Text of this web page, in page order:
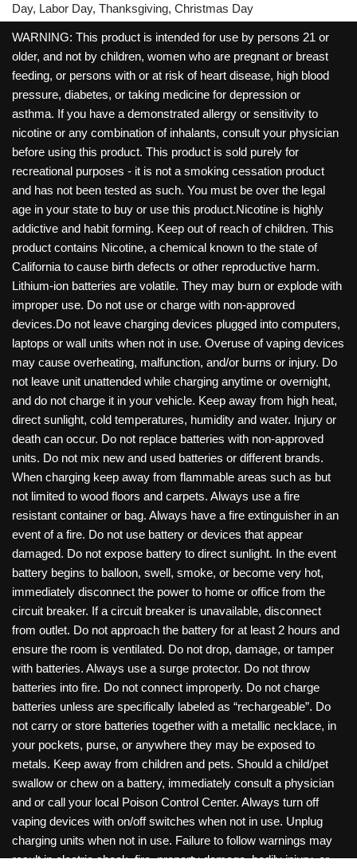
Day, Labor Day, Thanksgiving, Christmas Day
WARNING: This product is intended for use by persons 21 or
older, and not by children, women who are pregnant or breast
feeding, or persons with or at risk of heart disease, high blood
pressure, diabetes, or taking medicine for depression or
asthma. If you have a demonstrated allergy or sensitivity to
nicotine or any combination of inhalants, consult your physician
before using this product. This product is sold purely for
recreational purposes - it is not a smoking cessation product
and has not been tested as such. You must be over the legal
age in your state to buy or use this product.Nicotine is highly
addictive and habit forming. Keep out of reach of children. This
product contains Nicotine, a chemical known to the state of
California to cause birth defects or other reproductive harm.
Lithium-ion batteries are volatile. They may burn or explode with
improper use. Do not use or charge with non-approved
devices.Do not leave charging devices plugged into computers,
laptops or wall units when not in use. Overuse of vaping devices
may cause overheating, malfunction, and/or burns or injury. Do
not leave unit unattended while charging anytime or overnight,
and do not charge it in your vehicle. Keep away from high heat,
direct sunlight, cold temperatures, humidity and water. Injury or
death can occur. Do not replace batteries with non-approved
units. Do not mix new and used batteries or different brands.
When charging keep away from flammable areas such as but
not limited to wood floors and carpets. Always use a fire
resistant container or bag. Always have a fire extinguisher in an
event of a fire. Do not use battery or devices that appear
damaged. Do not expose battery to direct sunlight. In the event
battery begins to balloon, swell, smoke, or become very hot,
immediately disconnect the power to home or office from the
circuit breaker. If a circuit breaker is unavailable, disconnect
from outlet. Do not approach the battery for at least 2 hours and
ensure the room is ventilated. Do not drop, damage, or tamper
with batteries. Always use a surge protector. Do not throw
batteries into fire. Do not connect improperly. Do not charge
batteries unless are specifically labeled as “rechargeable”. Do
not carry or store batteries together with a metallic necklace, in
your pockets, purse, or anywhere they may be exposed to
metals. Keep away from children and pets. Should a child/pet
swallow or chew on a battery, immediately consult a physician
and or call your local Poison Control Center. Always turn off
vaping devices with on/off switches when not in use. Unplug
charging units when not in use. Failure to follow warnings may
result in electric shock, fire, property damage, bodily injury, or